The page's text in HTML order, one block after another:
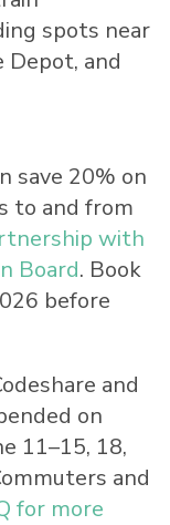
spots near
Depot, and
save 20% on
to and from
with
Board. Book
before
and
on
11–15, 18,
and
for more